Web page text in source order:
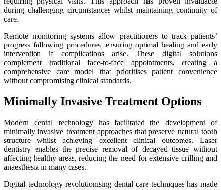
during challenging circumstances whilst maintaining continuity of
care.
Remote monitoring systems allow practitioners to track patients’
progress following procedures, ensuring optimal healing and early
intervention if complications arise. These digital solutions
complement traditional face-to-face appointments, creating a
comprehensive care model that prioritises patient convenience
without compromising clinical standards.
Minimally Invasive Treatment Options
Modern dental technology has facilitated the development of
minimally invasive treatment approaches that preserve natural tooth
structure whilst achieving excellent clinical outcomes. Laser
dentistry enables the precise removal of decayed tissue without
affecting healthy areas, reducing the need for extensive drilling and
anaesthesia in many cases.
Digital technology revolutionising dental care techniques has made